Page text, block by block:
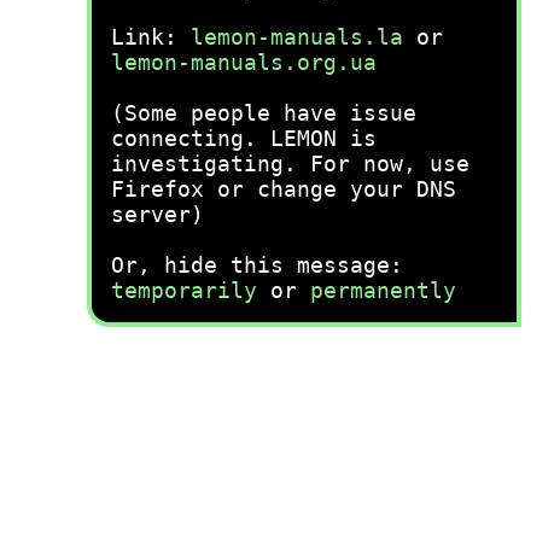
Link: lemon-manuals.la or
lemon-manuals.org.ua
(Some people have issue
connecting. LEMON is
investigating. For now, use
Firefox or change your DNS
server)
Or, hide this message:
temporarily or permanently